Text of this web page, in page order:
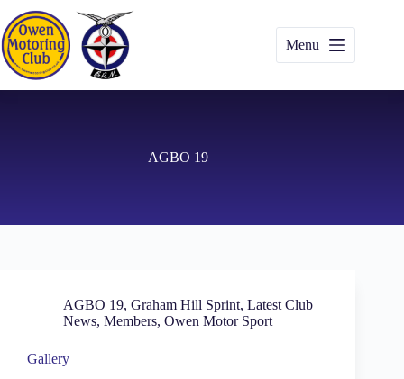
to
content
Menu
AGBO 19
AGBO 19, Graham Hill Sprint, Latest Club
News, Members, Owen Motor Sport
Gallery